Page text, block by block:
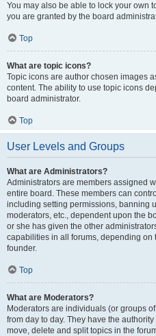
You may also be able to lock your own
you are granted by the board
Top
What are topic icons?
Topic icons are author chosen images
content. The ability to use topic icons
board administrator.
Top
User Levels and Groups
What are Administrators?
Administrators are members assigned
entire board. These members can
including setting permissions, banning
moderators, etc., dependent upon the
or she has given the other
capabilities in all forums, depending on
founder.
Top
What are Moderators?
Moderators are individuals (or groups
from day to day. They have the
move, delete and split topics in the